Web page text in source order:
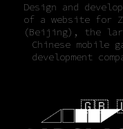
Design and
of a website for
(Beijing), the
Chinese mobile
development
🇬🇧